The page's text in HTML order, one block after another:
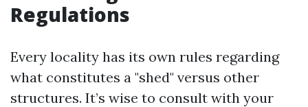
Regulations
Every locality has its own rules regarding
what constitutes a "shed" versus other
structures. It’s wise to consult with your